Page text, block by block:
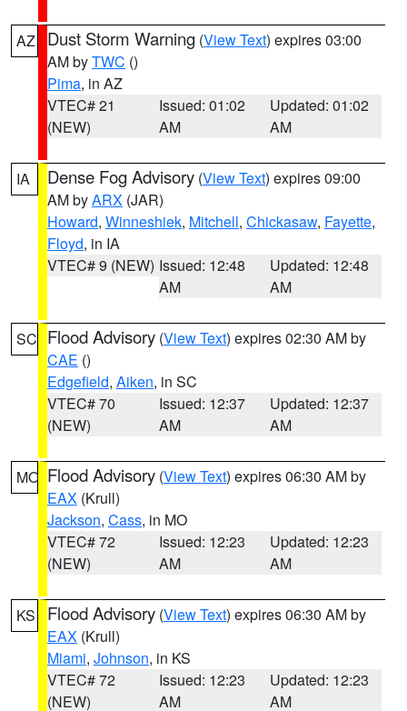
AZ Dust Storm Warning (View Text) expires 03:00
AM byTWC ()
Pima, in AZ
VTEC# 21
(NEW)
Issued: 01:02
AM
Updated: 01:02
AM
IA Dense Fog Advisory (View Text) expires 09:00
AM byARX (JAR)
Howard, Winneshiek, Mitchell, Chickasaw, Fayette,
Floyd, in IA
VTEC# 9 (NEW) Issued: 12:48
AM
Updated: 12:48
AM
SC Flood Advisory (View Text) expires 02:30 AM by
CAE ()
Edgefield, Aiken, in SC
VTEC# 70
(NEW)
Issued: 12:37
AM
Updated: 12:37
AM
MO Flood Advisory (View Text) expires 06:30 AM by
EAX (Krull)
Jackson, Cass, in MO
VTEC# 72
(NEW)
Issued: 12:23
AM
Updated: 12:23
AM
KS Flood Advisory (View Text) expires 06:30 AM by
EAX (Krull)
Miami, Johnson, in KS
VTEC# 72
(NEW)
Issued: 12:23
AM
Updated: 12:23
AM